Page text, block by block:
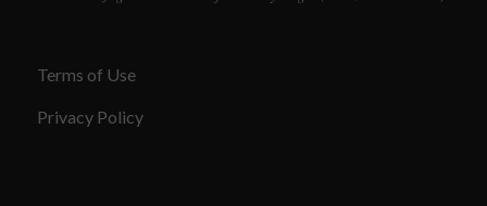
Terms of Use
Privacy Policy